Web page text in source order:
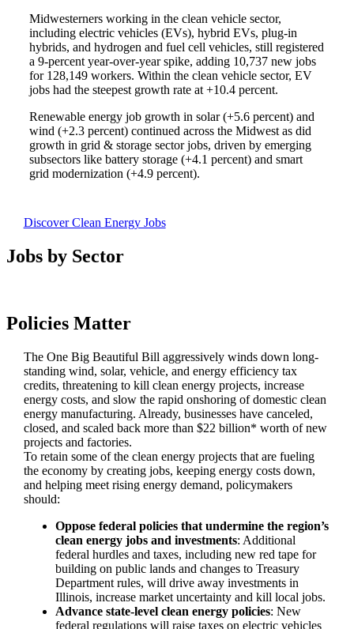
Midwesterners working in the clean vehicle sector,
including electric vehicles (EVs), hybrid EVs, plug-in
hybrids, and hydrogen and fuel cell vehicles, still registered
a 9-percent year-over-year spike, adding 10,737 new jobs
for 128,149 workers. Within the clean vehicle sector, EV
jobs had the steepest growth rate at +10.4 percent.
Renewable energy job growth in solar (+5.6 percent) and
wind (+2.3 percent) continued across the Midwest as did
growth in grid & storage sector jobs, driven by emerging
subsectors like battery storage (+4.1 percent) and smart
grid modernization (+4.9 percent).
Discover Clean Energy Jobs
Jobs by Sector
Policies Matter
The One Big Beautiful Bill aggressively winds down long-
standing wind, solar, vehicle, and energy efficiency tax
credits, threatening to kill clean energy projects, increase
energy costs, and slow the rapid onshoring of domestic clean
energy manufacturing. Already, businesses have canceled,
closed, and scaled back more than $22 billion* worth of new
projects and factories.
To retain some of the clean energy projects that are fueling
the economy by creating jobs, keeping energy costs down,
and helping meet rising energy demand, policymakers
should:
Oppose federal policies that undermine the region’s
clean energy jobs and investments: Additional
federal hurdles and taxes, including new red tape for
building on public lands and changes to Treasury
Department rules, will drive away investments in
Illinois, increase market uncertainty and kill local jobs.
Advance state-level clean energy policies: New
federal regulations will raise taxes on electric vehicles